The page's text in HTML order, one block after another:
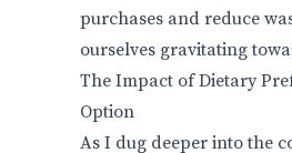
purchases and reduce
ourselves gravitating
The Impact of Dietary
Option
As I dug deeper into the